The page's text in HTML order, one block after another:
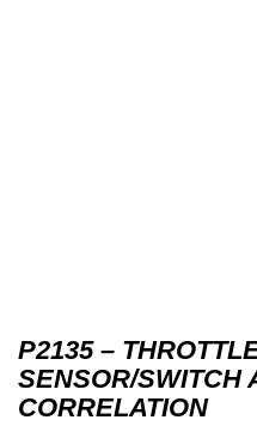
P2135 –
SENSOR/SWITCH
CORRELATION